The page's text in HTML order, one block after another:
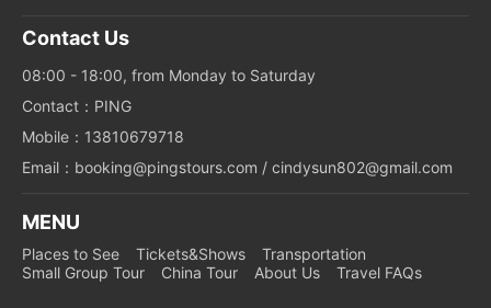
Contact Us
08:00 - 18:00, from Monday to Saturday
Contact：PING
Mobile：13810679718
Email：booking@pingstours.com / cindysun802@gmail.com
MENU
Places to See Tickets&Shows
Transportation
Small Group Tour
China Tour About Us Travel FAQs